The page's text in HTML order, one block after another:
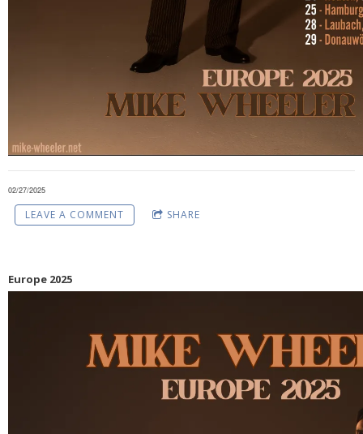
02/27/2025
LEAVE A COMMENT SHARE
Europe 2025